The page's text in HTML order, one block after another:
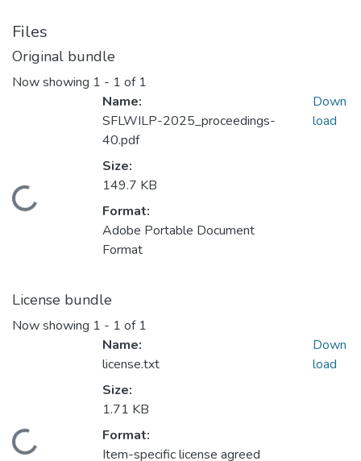
Files
Original bundle
Now showing 1 - 1 of 1
Loading...
Name:
SFLWILP-2025_proceedings-
40.pdf
Size:
149.7 KB
Format:
Adobe Portable Document
Format
Down
load
License bundle
Now showing 1 - 1 of 1
Name:
license.txt
Size:
1.71 KB
Format:
Item-specific license agreed
Down
load